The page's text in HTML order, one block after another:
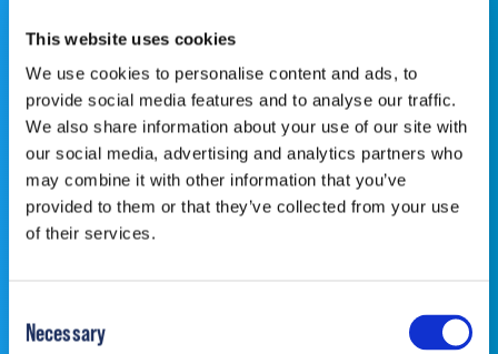
This website uses cookies
We use cookies to personalise content and ads, to
provide social media features and to analyse our traffic.
We also share information about your use of our site with
our social media, advertising and analytics partners who
may combine it with other information that you’ve
provided to them or that they’ve collected from your use
of their services.
Selection
Necessary
used under the guidance of healthcare professionals. Full
prescribing information can be found in product labeling.
Individual results may vary.
©2026 OrthoPediatrics Corp.
Policy|Accessibility Statement
Notice of Privacy